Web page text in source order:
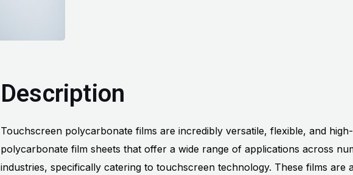
Description
Touchscreen polycarbonate films are incredibly versatile, flexible, and
polycarbonate film sheets that offer a wide range of applications across
industries, specifically catering to touchscreen technology. These films are